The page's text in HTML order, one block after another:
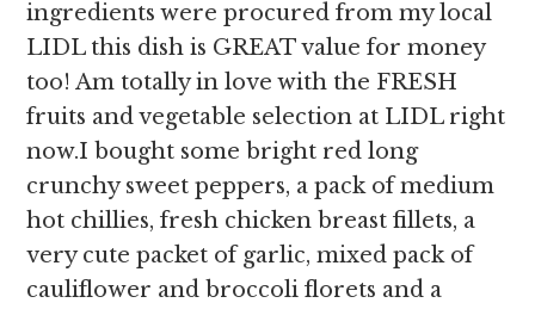
ingredients were procured from my local
LIDL this dish is GREAT value for money
too! Am totally in love with the FRESH
fruits and vegetable selection at LIDL right
now.I bought some bright red long
crunchy sweet peppers, a pack of medium
hot chillies, fresh chicken breast fillets, a
very cute packet of garlic, mixed pack of
cauliflower and broccoli florets and a